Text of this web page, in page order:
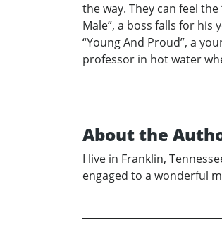
the way. They can feel
Male”, a boss falls for
“Young And Proud”, a
professor in hot water
About the
I live in Franklin,
engaged to a wonderful